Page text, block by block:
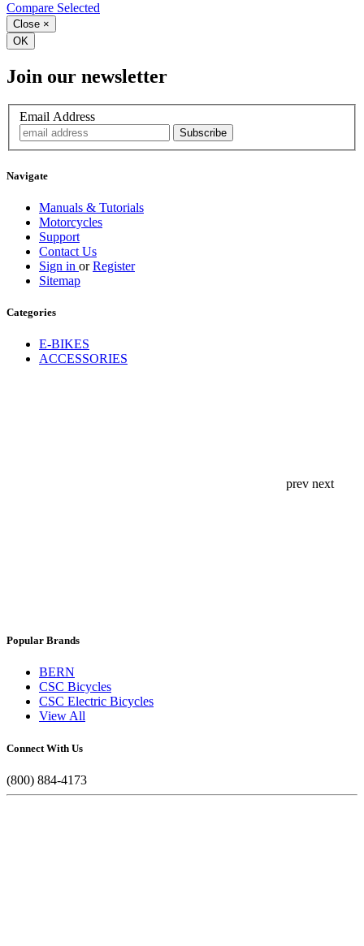
Compare Selected
Close ×
OK
Join our newsletter
Email Address
Navigate
Manuals & Tutorials
Motorcycles
Support
Contact Us
Sign in orRegister
Sitemap
Categories
E-BIKES
ACCESSORIES
prev next
Popular Brands
BERN
CSC Bicycles
CSC Electric Bicycles
View All
Connect With Us
(800) 884-4173